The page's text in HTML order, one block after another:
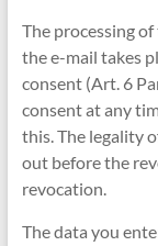
The processing
the e-mail takes
consent (Art. 6
consent at any
this. The legality
out before the
revocation.
The data you